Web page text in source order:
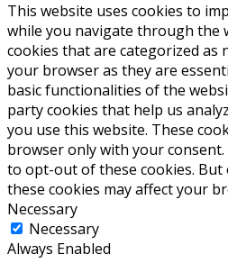
This website uses cookies to
while you navigate through the
cookies that are categorized as
your browser as they are
basic functionalities of the
party cookies that help us
you use this website. These
browser only with your
to opt-out of these cookies.
these cookies may affect your
Necessary
Necessary
Always Enabled